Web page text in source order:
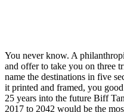
You never know. A
and offer to take you on three
name the destinations in five
it printed and framed, you
25 years into the future Biff
2017 to 2042 would be the